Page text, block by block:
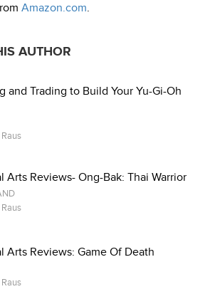
Amazon.com.
AUTHOR
and Trading to Build Your Yu-Gi-Oh
Arts Reviews- Ong-Bak: Thai Warrior
Arts Reviews: Game Of Death